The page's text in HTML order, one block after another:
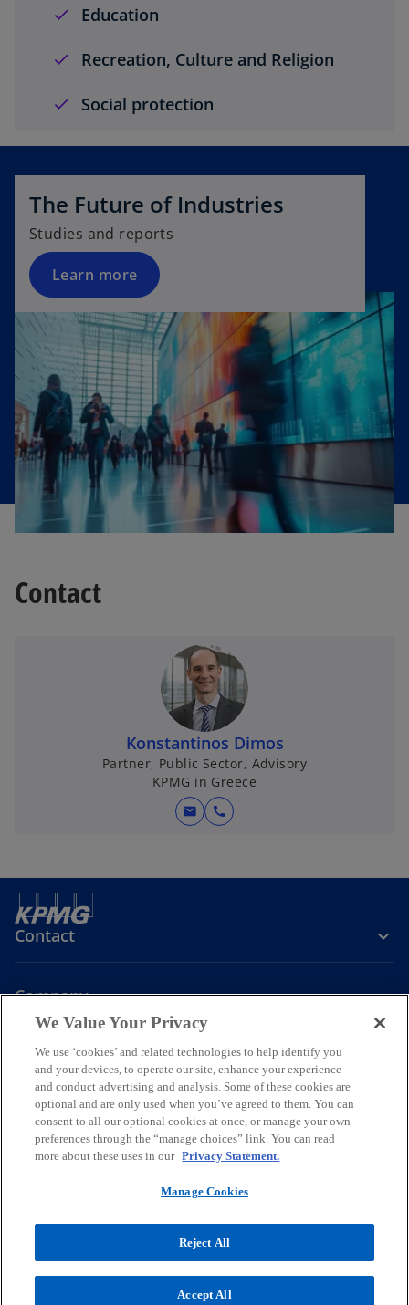
Education
Recreation, Culture and Religion
Social protection
The Future of Industries
Studies and reports
Learn more
Contact
Konstantinos Dimos
Partner, Public Sector, Advisory
KPMG in Greece
mail call
Contact
Company
Join the Conversation
o
p
e
n
i
n
o
p
e
n
i
n
a
e
o
p
e
n
i
n
o
p
e
n
LegalOnline Data Privacy StatementData Privacy PolicyAccessibility
GlossaryHelp
Information security, privacy & business continuity management
© 2026 KPMG Certified Auditors S.A., a Greek Societe Anonyme and a
member firm of the KPMG global organization of independent
For more detail about the structure of the KPMG global organization
We Value Your Privacy
We use ‘cookies’ and related technologies to help identify you
and your devices, to operate our site, enhance your experience
and conduct advertising and analysis. Some of these cookies are
optional and are only used when you’ve agreed to them. You can
consent to all our optional cookies at once, or manage your own
preferences through the “manage choices” link. You can read
more about these uses in our Privacy Statement.
Manage Cookies
Reject All
Accept All